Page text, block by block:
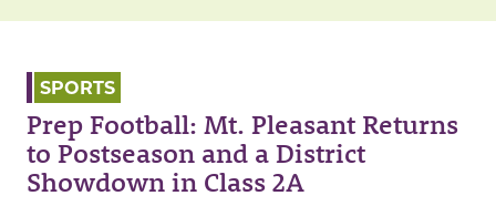
SPORTS
Prep Football: Mt. Pleasant Returns
to Postseason and a District
Showdown in Class 2A